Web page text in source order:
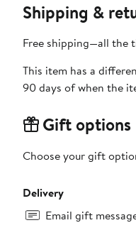
Shipping &
Free shipping—all the
This item has a
90 days of when the
Gift options
Choose your gift
Delivery
Email gift